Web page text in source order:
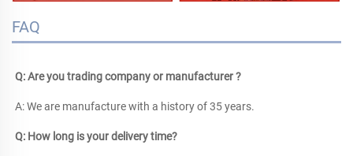
FAQ
Q: Are you trading company or manufacturer ?
A: We are manufacture with a history of 35 years.
Q: How long is your delivery time?